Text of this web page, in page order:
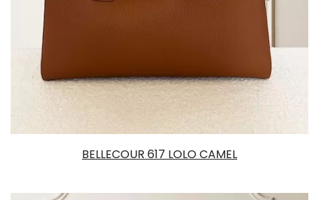
BELLECOUR 617 LOLO CAMEL